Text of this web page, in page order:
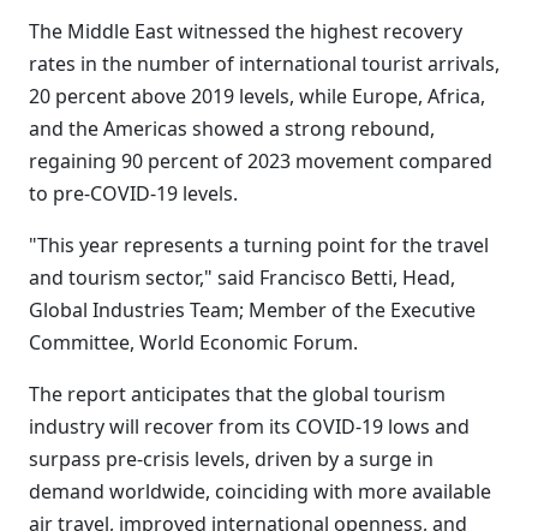
The Middle East witnessed the highest recovery
rates in the number of international tourist arrivals,
20 percent above 2019 levels, while Europe, Africa,
and the Americas showed a strong rebound,
regaining 90 percent of 2023 movement compared
to pre-COVID-19 levels.
"This year represents a turning point for the travel
and tourism sector," said Francisco Betti, Head,
Global Industries Team; Member of the Executive
Committee, World Economic Forum.
The report anticipates that the global tourism
industry will recover from its COVID-19 lows and
surpass pre-crisis levels, driven by a surge in
demand worldwide, coinciding with more available
air travel, improved international openness, and